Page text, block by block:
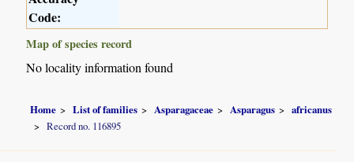
Code:
Map of species record
No locality information found
Home List of families Asparagaceae Asparagus
africanus
Record no. 116895